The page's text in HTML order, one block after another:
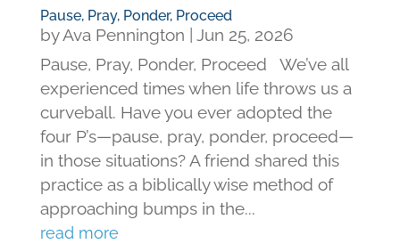
Pause, Pray, Ponder, Proceed
byAva Pennington
Jun 25, 2026
Pause, Pray, Ponder, Proceed We’ve all
experienced times when life throws us a
curveball. Have you ever adopted the
four P’s—pause, pray, ponder, proceed—
in those situations? A friend shared this
practice as a biblically wise method of
approaching bumps in the...
read more